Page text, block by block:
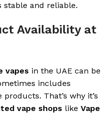
stable and reliable.
Availability at
vapes in the UAE can be
includes
That’s why it’s
vape shops like Vape